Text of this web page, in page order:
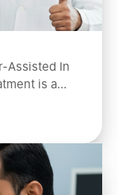
Assisted In
is a